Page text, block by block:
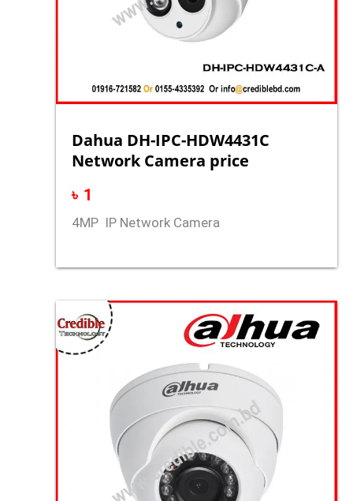
Dahua DH-IPC-HDW4431C
Network Camera price
৳ 1
4MP IP Network Camera